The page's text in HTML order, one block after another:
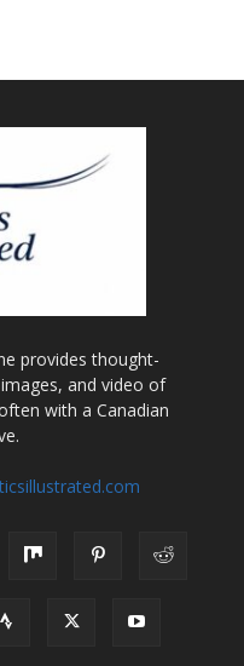
provides thought-
and video of
with a Canadian